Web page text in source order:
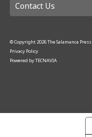
Contact Us
© Copyright2026The Salamanca Press
Privacy Policy
Powered byTECNAVIA